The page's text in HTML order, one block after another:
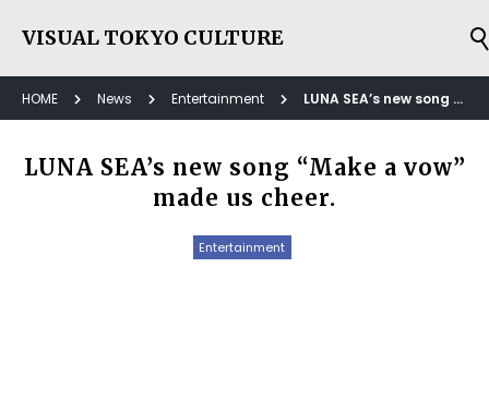
VISUAL TOKYO CULTURE
HOME News Entertainment LUNA SEA’s new song “Make a vow” made us cheer.
LUNA SEA’s new song “Make a vow”
made us cheer.
Entertainment